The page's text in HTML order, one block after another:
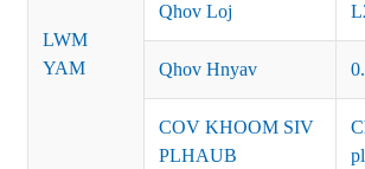
LWM
YAM
Qhov Loj
Qhov Hnyav
COV KHOOM SIV
PLHAUB